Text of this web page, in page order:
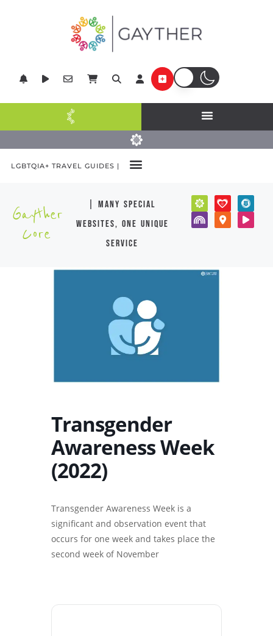
LGBTQIA+ TRAVEL GUIDES |
Gayther
Core
| many special
websites, one unique
service
Transgender
Awareness Week
(2022)
Transgender Awareness Week is a
significant and observation event that
occurs for one week and takes place the
second week of November